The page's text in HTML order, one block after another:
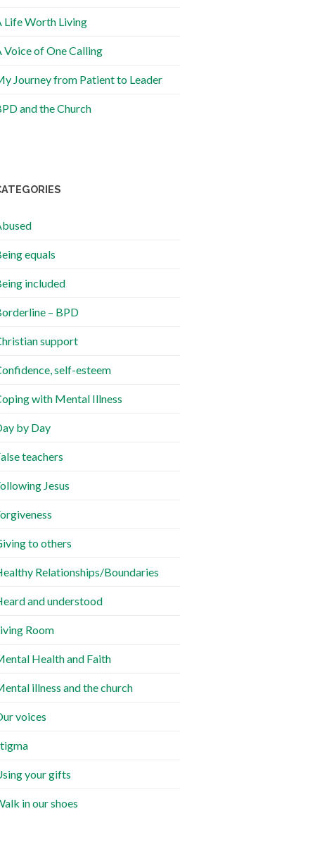
Life Worth Living
Voice of One Calling
Journey from Patient to Leader
and the Church
equals
included
– BPD
support
self-esteem
with Mental Illness
by Day
teachers
Jesus
to others
Relationships/Boundaries
and understood
Room
Health and Faith
illness and the church
voices
your gifts
in our shoes